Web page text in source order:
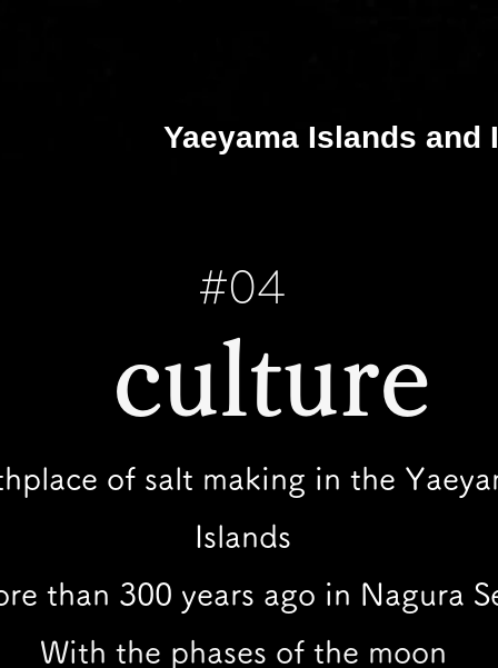
Yaeyama Islands and
#04
​ culture
of salt making in the
Islands
than 300 years ago in Nagura
With the phases of the moon